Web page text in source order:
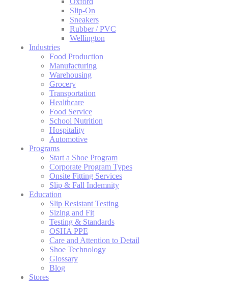
Slip-On
Sneakers
Rubber / PVC
Wellington
Industries
Food Production
Manufacturing
Warehousing
Grocery
Transportation
Healthcare
Food Service
School Nutrition
Hospitality
Automotive
Programs
Start a Shoe Program
Corporate Program Types
Onsite Fitting Services
Slip & Fall Indemnity
Education
Slip Resistant Testing
Sizing and Fit
Testing & Standards
OSHA PPE
Care and Attention to Detail
Shoe Technology
Glossary
Blog
Stores